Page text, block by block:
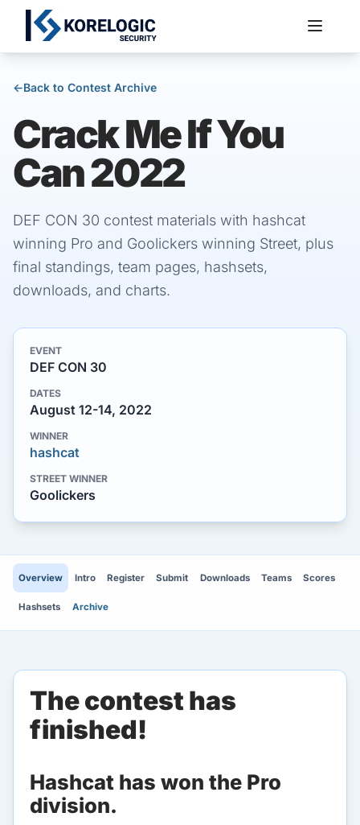
Services
←Back to Contest Archive
Crack Me If You
Can 2022
DEF CON 30 contest materials with hashcat
winning Pro and Goolickers winning Street, plus
final standings, team pages, hashsets,
downloads, and charts.
EVENT
DEF CON 30
DATES
August 12-14, 2022
WINNER
hashcat
STREET WINNER
Goolickers
Overview Intro Register Submit Downloads Teams Scores
Hashsets Archive
The contest has
finished!
Hashcat has won the Pro
division.